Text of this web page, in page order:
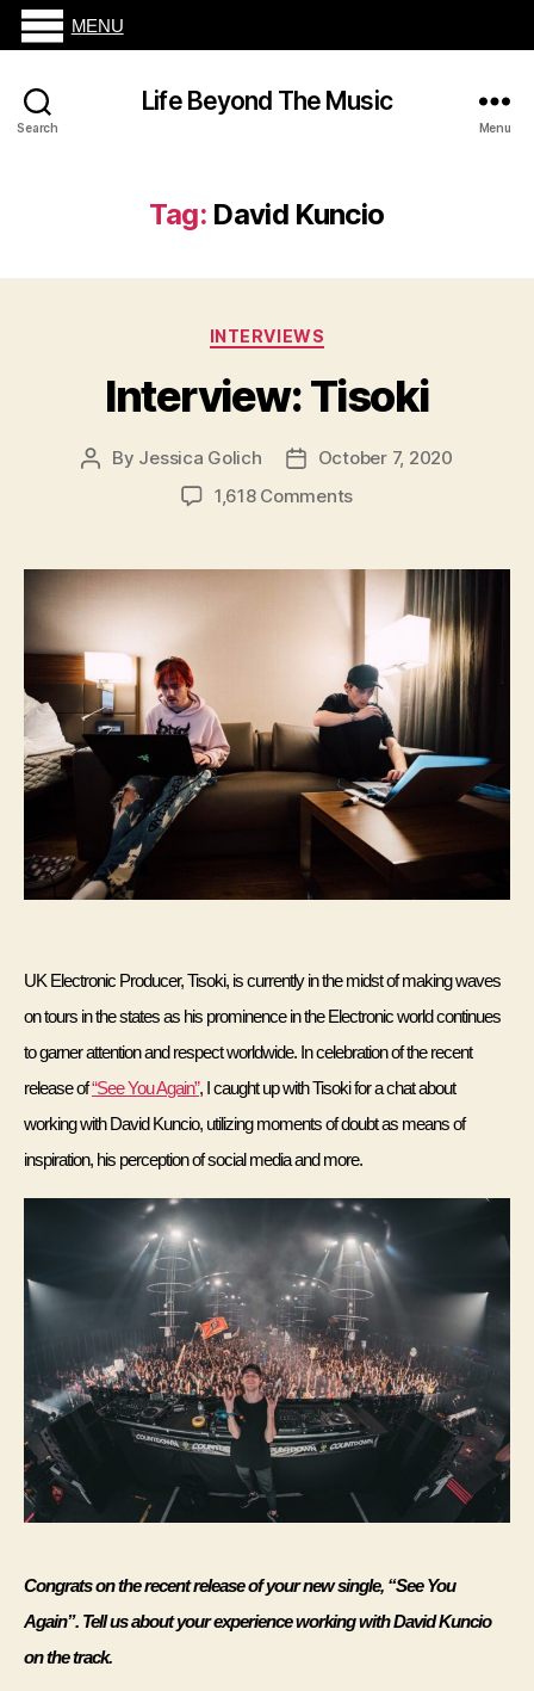
Search
Life Beyond The Music
Menu
Tag: David Kuncio
Categories
INTERVIEWS
Interview: Tisoki
Post
By Jessica Golich
PostOctober 7, 2020
1,618 Commentson
UK Electronic Producer, Tisoki, is currently in the midst of making waves
on tours in the states as his prominence in the Electronic world continues
to garner attention and respect worldwide. In celebration of the recent
release of “See You Again”, I caught up with Tisoki for a chat about
working with David Kuncio, utilizing moments of doubt as means of
inspiration, his perception of social media and more.
Congrats on the recent release of your new single, “See You
Again”. Tell us about your experience working with David Kuncio
on the track.
MENU